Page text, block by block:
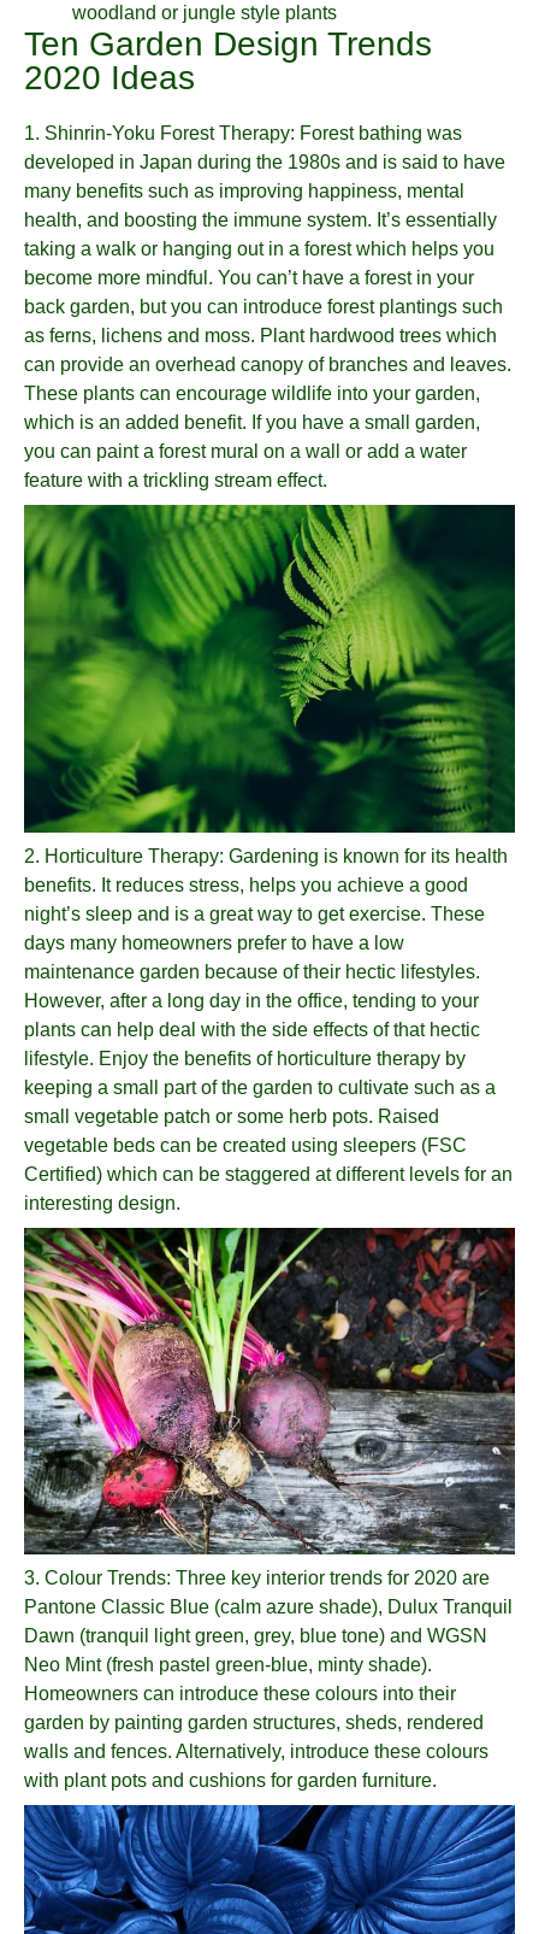
woodland or jungle style plants
Ten Garden Design Trends
2020 Ideas
1. Shinrin-Yoku Forest Therapy: Forest bathing was
developed in Japan during the 1980s and is said to have
many benefits such as improving happiness, mental
health, and boosting the immune system. It’s essentially
taking a walk or hanging out in a forest which helps you
become more mindful. You can’t have a forest in your
back garden, but you can introduce forest plantings such
as ferns, lichens and moss. Plant hardwood trees which
can provide an overhead canopy of branches and leaves.
These plants can encourage wildlife into your garden,
which is an added benefit. If you have a small garden,
you can paint a forest mural on a wall or add a water
feature with a trickling stream effect.
2. Horticulture Therapy: Gardening is known for its health
benefits. It reduces stress, helps you achieve a good
night’s sleep and is a great way to get exercise. These
days many homeowners prefer to have a low
maintenance garden because of their hectic lifestyles.
However, after a long day in the office, tending to your
plants can help deal with the side effects of that hectic
lifestyle. Enjoy the benefits of horticulture therapy by
keeping a small part of the garden to cultivate such as a
small vegetable patch or some herb pots. Raised
vegetable beds can be created using sleepers (FSC
Certified) which can be staggered at different levels for an
interesting design.
3. Colour Trends: Three key interior trends for 2020 are
Pantone Classic Blue (calm azure shade), Dulux Tranquil
Dawn (tranquil light green, grey, blue tone) and WGSN
Neo Mint (fresh pastel green-blue, minty shade).
Homeowners can introduce these colours into their
garden by painting garden structures, sheds, rendered
walls and fences. Alternatively, introduce these colours
with plant pots and cushions for garden furniture.